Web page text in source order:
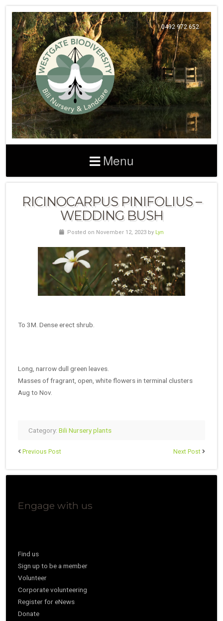
0492 972 652
Menu
RICINOCARPUS PINIFOLIUS –
WEDDING BUSH
Posted on November 12, 2023 by Lyn
To 3M. Dense erect shrub.
Long, narrow dull green leaves.
Masses of fragrant, open, white flowers in terminal clusters
Aug to Nov.
Category: Bili Nursery plants
Previous Post Next Post
Engage with us
Find us
Sign up to be a member
Volunteer
Corporate volunteering
Register for eNews
Donate